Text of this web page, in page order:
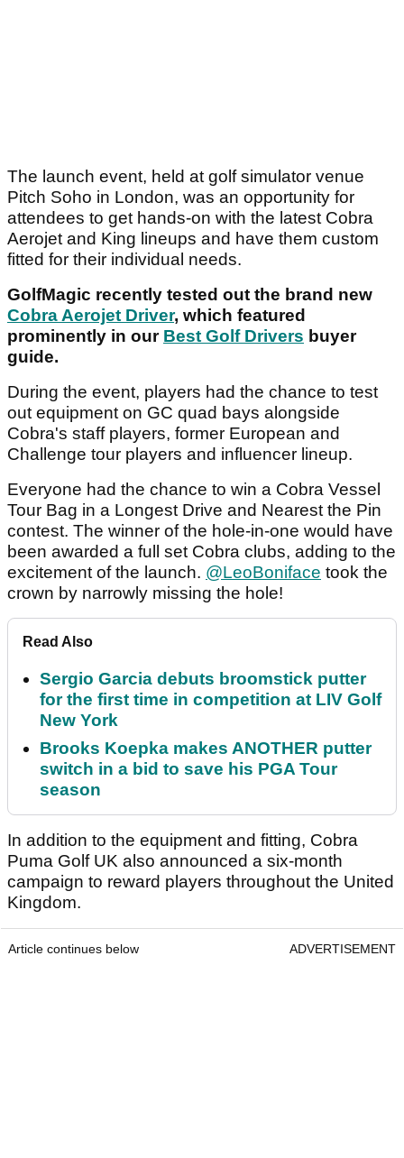
The launch event, held at golf simulator venue
Pitch Soho in London, was an opportunity for
attendees to get hands-on with the latest Cobra
Aerojet and King lineups and have them custom
fitted for their individual needs.
GolfMagic recently tested out the brand new
Cobra Aerojet Driver, which featured
prominently in our Best Golf Drivers buyer
guide.
During the event, players had the chance to test
out equipment on GC quad bays alongside
Cobra's staff players, former European and
Challenge tour players and influencer lineup.
Everyone had the chance to win a Cobra Vessel
Tour Bag in a Longest Drive and Nearest the Pin
contest. The winner of the hole-in-one would have
been awarded a full set Cobra clubs, adding to the
excitement of the launch. @LeoBoniface took the
crown by narrowly missing the hole!
Read Also
Sergio Garcia debuts broomstick putter
for the first time in competition at LIV Golf
New York
Brooks Koepka makes ANOTHER putter
switch in a bid to save his PGA Tour
season
In addition to the equipment and fitting, Cobra
Puma Golf UK also announced a six-month
campaign to reward players throughout the United
Kingdom.
Article continues below ADVERTISEMENT